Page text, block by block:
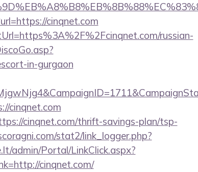
cinqnet.com
russian-
in-gurgaon
cinqnet.com
cinqnet.com/thrift-savings-plan/tsp-
stat2/link_logger.php?
admin/Portal/LinkClick.aspx?
cinqnet.com/